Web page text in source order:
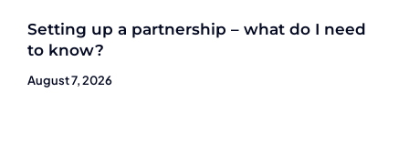
Setting up a partnership – what do I need
to know?
August 7, 2026